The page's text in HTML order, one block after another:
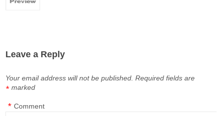
Leave a Reply
Your email address will not be published. Required fields are
marked
*
Comment
*